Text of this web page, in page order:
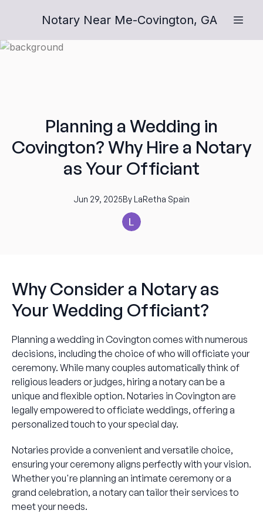
Notary Near Me-Covington, GA
Planning a Wedding in
Covington? Why Hire a Notary
as Your Officiant
Jun 29, 2025By LaRetha Spain
Why Consider a Notary as
Your Wedding Officiant?
Planning a wedding in Covington comes with numerous
decisions, including the choice of who will officiate your
ceremony. While many couples automatically think of
religious leaders or judges, hiring a notary can be a
unique and flexible option. Notaries in Covington are
legally empowered to officiate weddings, offering a
personalized touch to your special day.
Notaries provide a convenient and versatile choice,
ensuring your ceremony aligns perfectly with your vision.
Whether you're planning an intimate ceremony or a
grand celebration, a notary can tailor their services to
meet your needs.